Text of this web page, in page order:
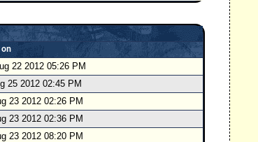
on
22 2012 05:26 PM
25 2012 02:45 PM
23 2012 02:26 PM
23 2012 02:36 PM
23 2012 08:20 PM